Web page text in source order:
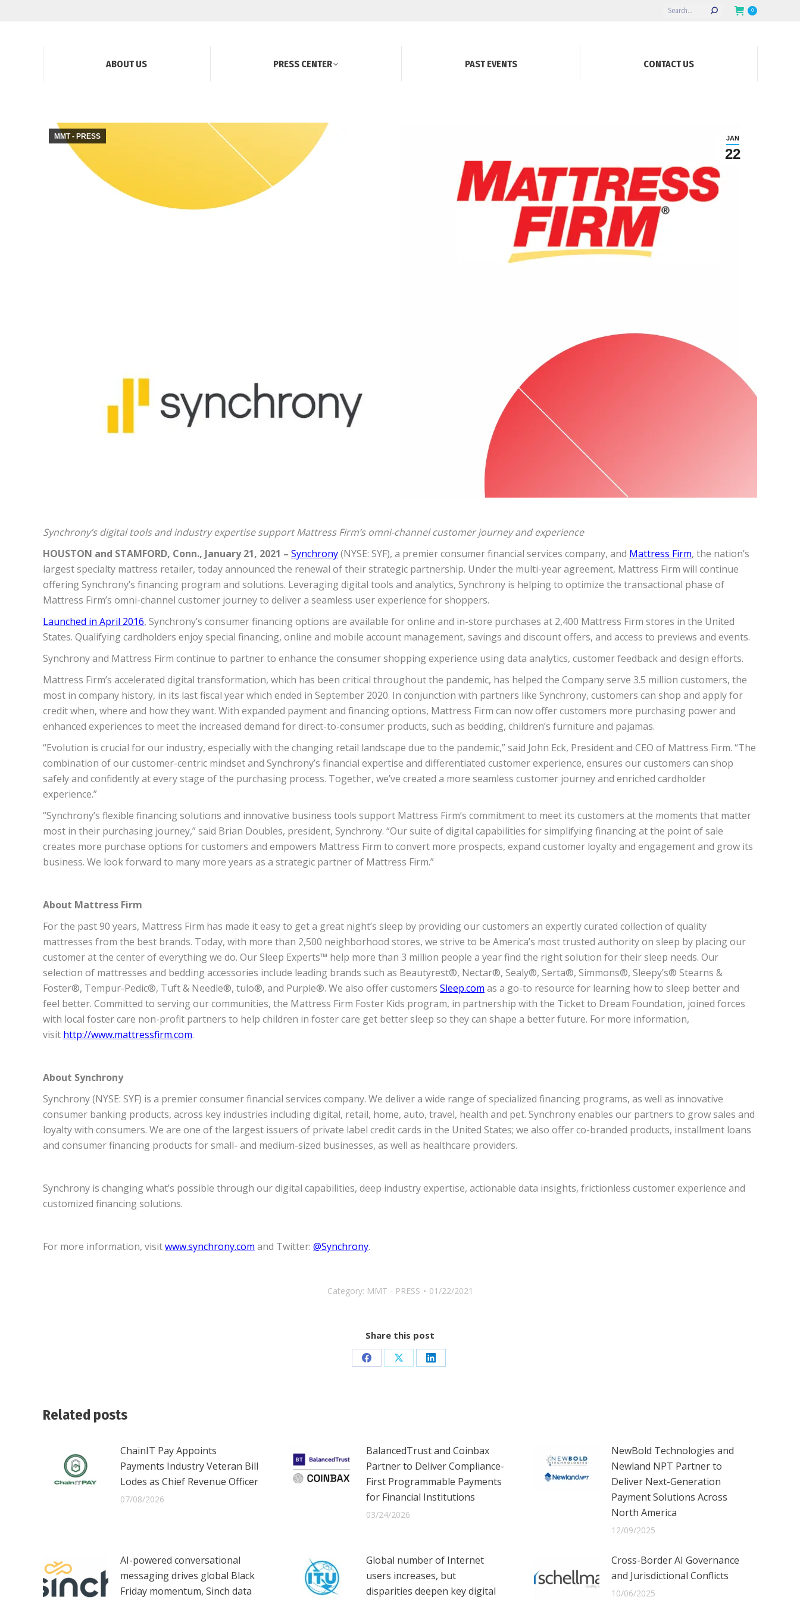
Search: 0
ABOUT US PRESS CENTER PAST EVENTS CONTACT US
JAN
22
MMT - PRESS
Synchrony’s digital tools and industry expertise support Mattress Firm’s omni-channel customer journey and experience
HOUSTON and STAMFORD, Conn., January 21, 2021 – Synchrony(NYSE: SYF), a premier consumer financial services company, and Mattress Firm, the nation’s
largest specialty mattress retailer, today announced the renewal of their strategic partnership. Under the multi-year agreement, Mattress Firm will continue
offering Synchrony’s financing program and solutions. Leveraging digital tools and analytics, Synchrony is helping to optimize the transactional phase of
Mattress Firm’s omni-channel customer journey to deliver a seamless user experience for shoppers.
Launched in April 2016, Synchrony’s consumer financing options are available for online and in-store purchases at 2,400 Mattress Firm stores in the United
States. Qualifying cardholders enjoy special financing, online and mobile account management, savings and discount offers, and access to previews and events.
Synchrony and Mattress Firm continue to partner to enhance the consumer shopping experience using data analytics, customer feedback and design efforts.
Mattress Firm’s accelerated digital transformation, which has been critical throughout the pandemic, has helped the Company serve 3.5 million customers, the
most in company history, in its last fiscal year which ended in September 2020. In conjunction with partners like Synchrony, customers can shop and apply for
credit when, where and how they want. With expanded payment and financing options, Mattress Firm can now offer customers more purchasing power and
enhanced experiences to meet the increased demand for direct-to-consumer products, such as bedding, children’s furniture and pajamas.
“Evolution is crucial for our industry, especially with the changing retail landscape due to the pandemic,” said John Eck, President and CEO of Mattress Firm. “The
combination of our customer-centric mindset and Synchrony’s financial expertise and differentiated customer experience, ensures our customers can shop
safely and confidently at every stage of the purchasing process. Together, we’ve created a more seamless customer journey and enriched cardholder
experience.”
“Synchrony’s flexible financing solutions and innovative business tools support Mattress Firm’s commitment to meet its customers at the moments that matter
most in their purchasing journey,” said Brian Doubles, president, Synchrony. “Our suite of digital capabilities for simplifying financing at the point of sale
creates more purchase options for customers and empowers Mattress Firm to convert more prospects, expand customer loyalty and engagement and grow its
business. We look forward to many more years as a strategic partner of Mattress Firm.”
About Mattress Firm
For the past 90 years, Mattress Firm has made it easy to get a great night’s sleep by providing our customers an expertly curated collection of quality
mattresses from the best brands. Today, with more than 2,500 neighborhood stores, we strive to be America’s most trusted authority on sleep by placing our
customer at the center of everything we do. Our Sleep Experts™ help more than 3 million people a year find the right solution for their sleep needs. Our
selection of mattresses and bedding accessories include leading brands such as Beautyrest®, Nectar®, Sealy®, Serta®, Simmons®, Sleepy’s® Stearns &
Foster®, Tempur-Pedic®, Tuft & Needle®, tulo®, and Purple®. We also offer customers Sleep.com as a go-to resource for learning how to sleep better and
feel better. Committed to serving our communities, the Mattress Firm Foster Kids program, in partnership with the Ticket to Dream Foundation, joined forces
with local foster care non-profit partners to help children in foster care get better sleep so they can shape a better future. For more information,
visit http://www.mattressfirm.com.
About Synchrony
Synchrony (NYSE: SYF) is a premier consumer financial services company. We deliver a wide range of specialized financing programs, as well as innovative
consumer banking products, across key industries including digital, retail, home, auto, travel, health and pet. Synchrony enables our partners to grow sales and
loyalty with consumers. We are one of the largest issuers of private label credit cards in the United States; we also offer co-branded products, installment loans
and consumer financing products for small- and medium-sized businesses, as well as healthcare providers.
Synchrony is changing what’s possible through our digital capabilities, deep industry expertise, actionable data insights, frictionless customer experience and
customized financing solutions.
For more information, visitwww.synchrony.com and Twitter: @Synchrony.
Category: MMT - PRESS 01/22/2021
Share this post
Share Share Share
Related posts
ChainIT Pay Appoints
Payments Industry Veteran Bill
Lodes as Chief Revenue Officer
07/08/2026
BalancedTrust and Coinbax
Partner to Deliver Compliance-
First Programmable Payments
for Financial Institutions
03/24/2026
NewBold Technologies and
Newland NPT Partner to
Deliver Next-Generation
Payment Solutions Across
North America
12/09/2025
AI-powered conversational
messaging drives global Black
Friday momentum, Sinch data
Global number of Internet
users increases, but
disparities deepen key digital
Cross-Border AI Governance
and Jurisdictional Conflicts
10/06/2025